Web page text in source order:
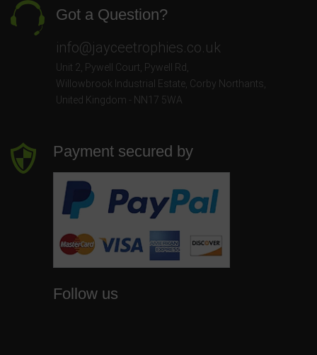
Got a Question?
info@jayceetrophies.co.uk
Unit 2, Pywell Court, Pywell Rd
Willowbrook Industrial Estate Corby Northants
United Kingdom - NN17 5WA
Payment secured by
Follow us